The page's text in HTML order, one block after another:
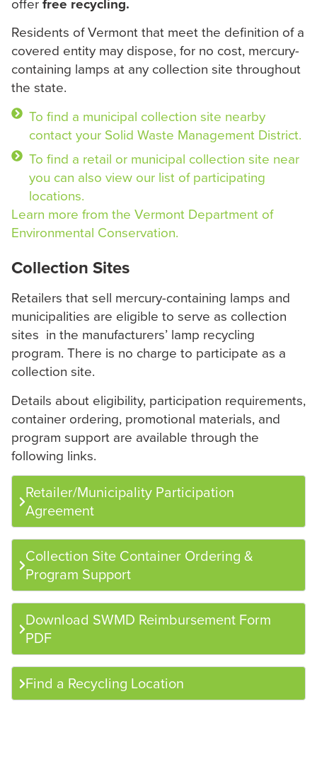
Residents of Vermont that meet the definition of a
covered entity may dispose, for no cost, mercury-
containing lamps at any collection site throughout
the state.
To find a municipal collection site nearby
contact your Solid Waste Management District.
To find a retail or municipal collection site near
you can also view our list of participating
locations.
Learn more from the Vermont Department of
Environmental Conservation.
Collection Sites
Retailers that sell mercury-containing lamps and
municipalities are eligible to serve as collection
sites in the manufacturers’ lamp recycling
program. There is no charge to participate as a
collection site.
Details about eligibility, participation requirements,
container ordering, promotional materials, and
program support are available through the
following links.
Retailer/Municipality Participation
Agreement
Collection Site Container Ordering &
Program Support
Download SWMD Reimbursement Form
PDF
Find a Recycling Location